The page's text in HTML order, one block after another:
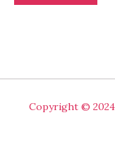
Copyright © 2024